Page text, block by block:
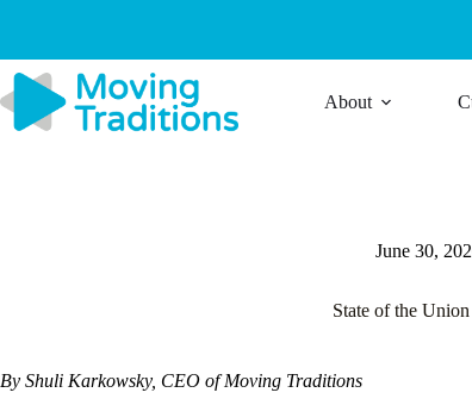
About
June 30,
State of the
By Shuli Karkowsky, CEO of Moving Traditions